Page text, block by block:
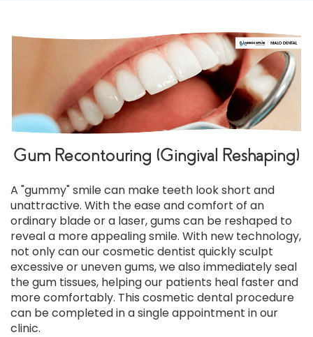
Gum Recontouring (Gingival Reshaping)
A "gummy" smile can make teeth look short and
unattractive. With the ease and comfort of an
ordinary blade or a laser, gums can be reshaped to
reveal a more appealing smile. With new technology,
not only can our cosmetic dentist quickly sculpt
excessive or uneven gums, we also immediately seal
the gum tissues, helping our patients heal faster and
more comfortably. This cosmetic dental procedure
can be completed in a single appointment in our
clinic.